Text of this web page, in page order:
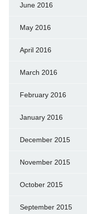
June 2016
May 2016
April 2016
March 2016
February 2016
January 2016
December 2015
November 2015
October 2015
September 2015